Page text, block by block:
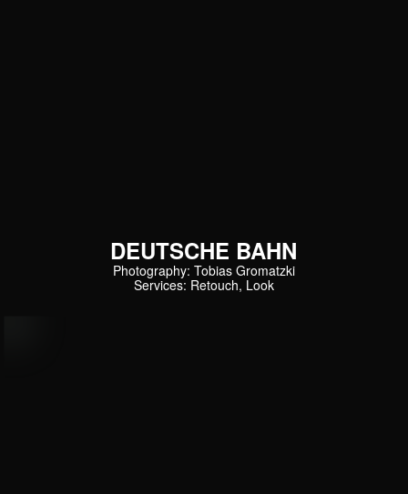
DEUTSCHE BAHN
Photography: Tobias Gromatzki
Services: Retouch, Look